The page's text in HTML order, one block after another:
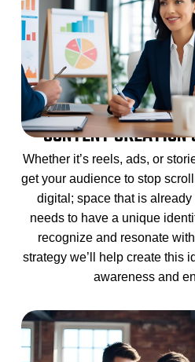
CONTENT
Whether it’s reels, ads, or
get your audience to stop
digital; space that is
needs to have a unique
recognize and resonate
strategy we’ll help create this
awareness and